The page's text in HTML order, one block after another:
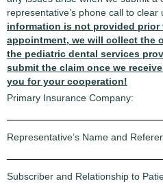
representative’s phone call to clear
information is not provided prior
appointment, we will collect the
the pediatric dental services
submit the claim once we
you for your cooperation!
Primary Insurance Company:
Representative’s Name and
Subscriber and Relationship to